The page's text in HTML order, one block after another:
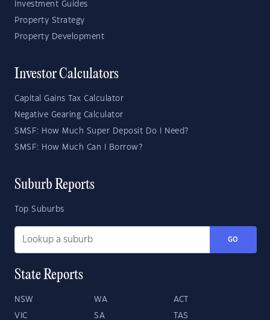
Investment Guides
Property Strategy
Property Development
Investor Calculators
Capital Gains Tax Calculator
Negative Gearing Calculator
SMSF: How Much Super Deposit Do I Need?
SMSF: How Much Can I Borrow?
Suburb Reports
Top Suburbs
GO
State Reports
NSW WA ACT
VIC SA TAS